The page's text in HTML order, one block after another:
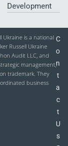
Development
Ukraine is a national
Russell Ukraine
Audit LLC, and
management,
trademark. They
business
C
o
n
t
a
c
t
U
s